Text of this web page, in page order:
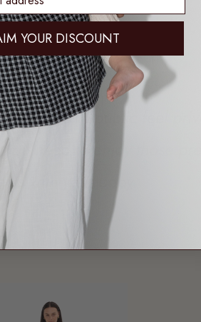
feeding in public feel
need to enjoy those
with your baby.
YOUR DISCOUNT